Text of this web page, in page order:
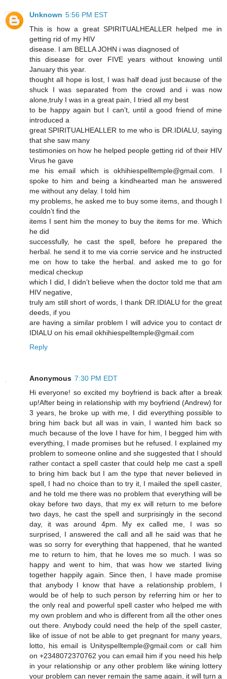
Unknown 5:56 PM EST
This is how a great SPIRITUALHEALLER helped me in
getting rid of my HIV
disease. I am BELLA JOHN i was diagnosed of
this disease for over FIVE years without knowing until
January this year.
thought all hope is lost, I was half dead just because of the
shuck I was separated from the crowd and i was now
alone,truly I was in a great pain, I tried all my best
to be happy again but I can’t, until a good friend of mine
introduced a
great SPIRITUALHEALLER to me who is DR.IDIALU, saying
that she saw many
testimonies on how he helped people getting rid of their HIV
Virus he gave
me his email which is okhihiespelltemple@gmail.com. I
spoke to him and being a kindhearted man he answered
me without any delay. I told him
my problems, he asked me to buy some items, and though I
couldn’t find the
items I sent him the money to buy the items for me. Which
he did
successfully, he cast the spell, before he prepared the
herbal. he send it to me via corrie service and he instructed
me on how to take the herbal. and asked me to go for
medical checkup
which I did, I didn’t believe when the doctor told me that am
HIV negative,
truly am still short of words, I thank DR.IDIALU for the great
deeds, if you
are having a similar problem I will advice you to contact dr
IDIALU on his email okhihiespelltemple@gmail.com
Reply
Anonymous 7:30 PM EDT
Hi everyone! so excited my boyfriend is back after a break
up!After being in relationship with my boyfriend (Andrew) for
3 years, he broke up with me, I did everything possible to
bring him back but all was in vain, I wanted him back so
much because of the love I have for him, I begged him with
everything, I made promises but he refused. I explained my
problem to someone online and she suggested that I should
rather contact a spell caster that could help me cast a spell
to bring him back but I am the type that never believed in
spell, I had no choice than to try it, I mailed the spell caster,
and he told me there was no problem that everything will be
okay before two days, that my ex will return to me before
two days, he cast the spell and surprisingly in the second
day, it was around 4pm. My ex called me, I was so
surprised, I answered the call and all he said was that he
was so sorry for everything that happened, that he wanted
me to return to him, that he loves me so much. I was so
happy and went to him, that was how we started living
together happily again. Since then, I have made promise
that anybody I know that have a relationship problem, I
would be of help to such person by referring him or her to
the only real and powerful spell caster who helped me with
my own problem and who is different from all the other ones
out there. Anybody could need the help of the spell caster,
like of issue of not be able to get pregnant for many years,
lotto, his email is Unityspelltemple@gmail.com or call him
on +2348072370762 you can email him if you need his help
in your relationship or any other problem like wining lottery
your problem can never remain the same again, it will turn a